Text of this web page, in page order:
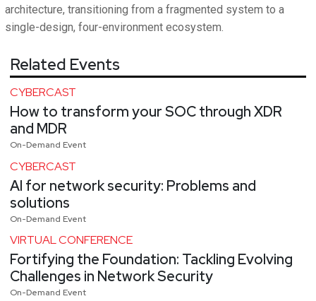
architecture, transitioning from a fragmented system to a
single-design, four-environment ecosystem.
Related Events
CYBERCAST
How to transform your SOC through XDR
and MDR
On-Demand Event
CYBERCAST
AI for network security: Problems and
solutions
On-Demand Event
VIRTUAL CONFERENCE
Fortifying the Foundation: Tackling Evolving
Challenges in Network Security
On-Demand Event